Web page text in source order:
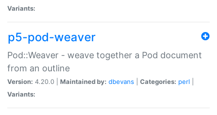
Variants:
p5-pod-weaver
Pod::Weaver - weave together a Pod document
from an outline
Version: 4.20.0 | Maintained by: dbevans Categories: perl
Variants: